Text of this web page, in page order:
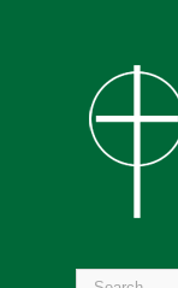
Search